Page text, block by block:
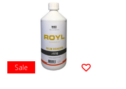
Sale